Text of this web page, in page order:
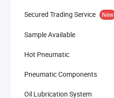
Secured Trading Service New
Sample Available
Hot Pneumatic
Pneumatic Components
Oil Lubrication System